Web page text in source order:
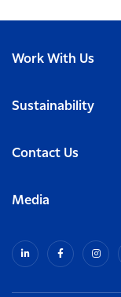
Work With Us
Sustainability
Contact Us
Media